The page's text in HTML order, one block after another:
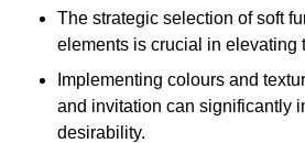
The strategic selection of soft
elements is crucial in elevating
Implementing colours and
and invitation can significantly
desirability.